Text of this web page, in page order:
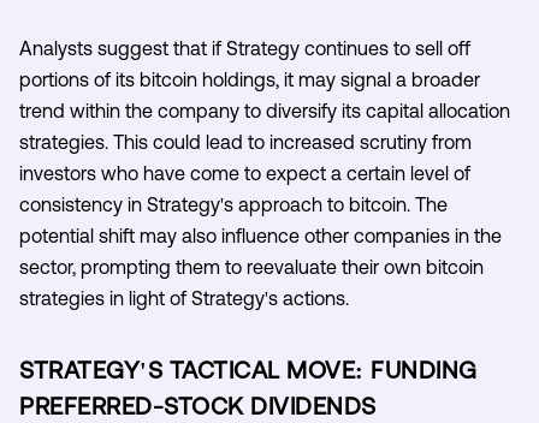
Analysts suggest that if Strategy continues to sell off
portions of its bitcoin holdings, it may signal a broader
trend within the company to diversify its capital allocation
strategies. This could lead to increased scrutiny from
investors who have come to expect a certain level of
consistency in Strategy's approach to bitcoin. The
potential shift may also influence other companies in the
sector, prompting them to reevaluate their own bitcoin
strategies in light of Strategy's actions.
STRATEGY'S TACTICAL MOVE: FUNDING
PREFERRED-STOCK DIVIDENDS